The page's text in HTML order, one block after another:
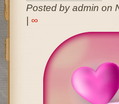
Posted by admin on
∞